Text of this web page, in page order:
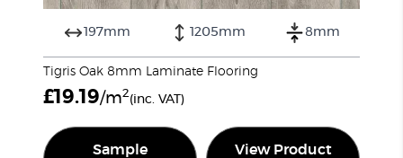
197mm 1205mm 8mm
Tigris Oak 8mm Laminate Flooring
£19.19/m2(inc. VAT)
Sample
View Product